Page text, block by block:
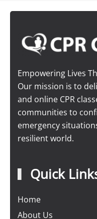
Empowering Lives
Our mission is to
and online CPR
communities to
emergency
resilient world.
Quick
Home
About Us